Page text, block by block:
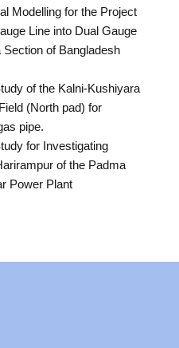
Modelling for the Project
Line into Dual Gauge
of Bangladesh
of the Kalni-Kushiyara
(North pad) for
pipe.
for Investigating
of the Padma
Power Plant